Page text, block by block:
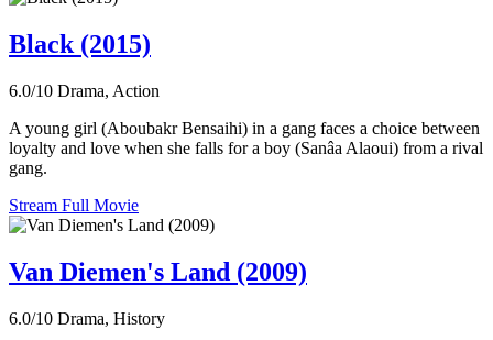
Black (2015)
6.0/10 Drama, Action
A young girl (Aboubakr Bensaihi) in a gang faces a choice between
loyalty and love when she falls for a boy (Sanâa Alaoui) from a rival
gang.
Stream Full Movie
Van Diemen's Land (2009)
6.0/10 Drama, History